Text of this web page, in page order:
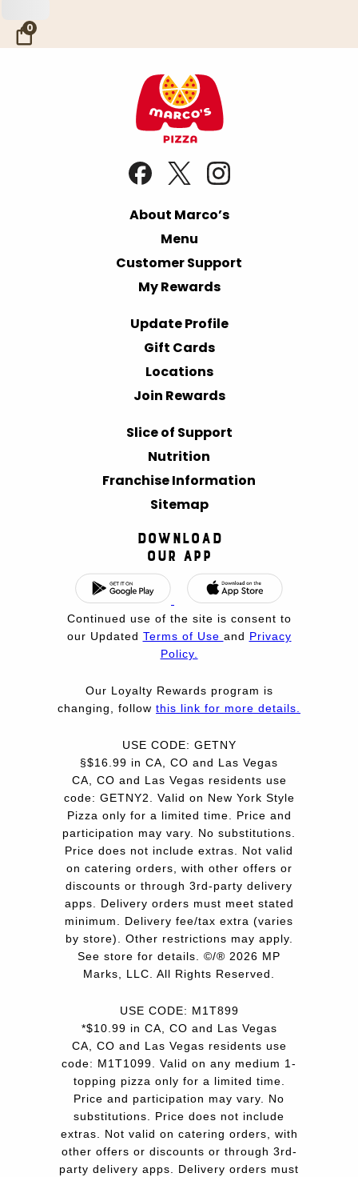
0
About Marco’s
Menu
Customer Support
My Rewards
Update Profile
Gift Cards
Locations
Join Rewards
Slice of Support
Nutrition
Franchise Information
Sitemap
Download
Our App
Continued use of the site is consent to
our Updated Terms of Use and Privacy
Policy.
Our Loyalty Rewards program is
changing, follow this link for more details.
USE CODE: GETNY
§$16.99 in CA, CO and Las Vegas
CA, CO and Las Vegas residents use
code: GETNY2. Valid on New York Style
Pizza only for a limited time. Price and
participation may vary. No substitutions.
Price does not include extras. Not valid
on catering orders, with other offers or
discounts or through 3rd-party delivery
apps. Delivery orders must meet stated
minimum. Delivery fee/tax extra (varies
by store). Other restrictions may apply.
See store for details. ©/® 2026 MP
Marks, LLC. All Rights Reserved.
USE CODE: M1T899
*$10.99 in CA, CO and Las Vegas
CA, CO and Las Vegas residents use
code: M1T1099. Valid on any medium 1-
topping pizza only for a limited time.
Price and participation may vary. No
substitutions. Price does not include
extras. Not valid on catering orders, with
other offers or discounts or through 3rd-
party delivery apps. Delivery orders must